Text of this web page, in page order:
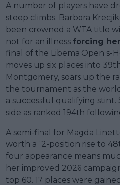
A number of players have
steep climbs. Barbora
been crowned a WTA title
not for an illness forcing
final of the Libema Open s-
moves up six places into
Montgomery, soars up the
the tournament as the
a successful qualifying
side as ranked 194th
A semi-final for Magda
worth a 12-position rise to
four appearance means
her improved 2026
top 60. 17 places were